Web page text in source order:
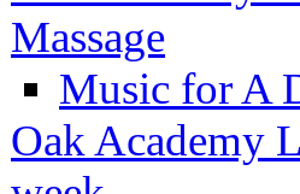
Massage
Music for A
Oak Academy